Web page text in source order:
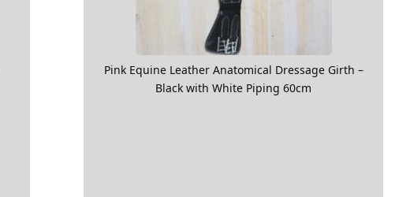
Pink Equine Leather Anatomical Dressage Girth –
Black with White Piping 60cm